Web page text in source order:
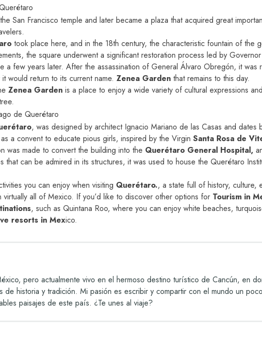
San Francisco temple and later became a plaza that acquired great
took place here, and in the 18th century, the characteristic fountain of the
the square underwent a significant restoration process led by
a few years later. After the assassination of General Álvaro Obregón, it was
would return to its current name. Zenea Garden that remains to this day.
Zenea Garden is a place to enjoy a wide variety of cultural expressions
de Querétaro
, was designed by architect Ignacio Mariano de las Casas and dates
a convent to educate pious girls, inspired by the Virgin Santa Rosa de
was made to convert the building into the Querétaro General Hospital,
that can be admired in its structures, it was used to house the Querétaro
you can enjoy when visiting Querétaro., a state full of history, culture,
all of Mexico. If you’d like to discover other options for Tourism in
, such as Quintana Roo, where you can enjoy white beaches,
resorts in Mexico.
pero actualmente vivo en el hermoso destino turístico de Cancún, en
de historia y tradición. Mi pasión es escribir y compartir con el mundo un
paisajes de este país. ¿Te unes al viaje?